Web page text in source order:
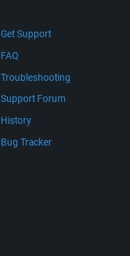
Get Support
FAQ
Troubleshooting
Support Forum
History
Bug Tracker